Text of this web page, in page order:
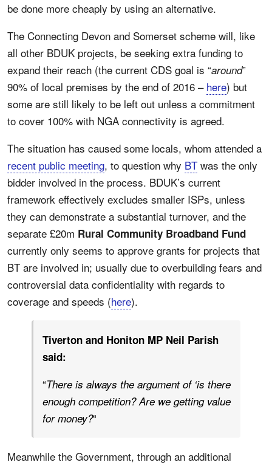
be done more cheaply by using an alternative.
The Connecting Devon and Somerset scheme will, like
all other BDUK projects, be seeking extra funding to
expand their reach (the current CDS goal is “around”
90% of local premises by the end of 2016 – here) but
some are still likely to be left out unless a commitment
to cover 100% with NGA connectivity is agreed.
The situation has caused some locals, whom attended a
recent public meeting, to question why BT was the only
bidder involved in the process. BDUK’s current
framework effectively excludes smaller ISPs, unless
they can demonstrate a substantial turnover, and the
separate £20m Rural Community Broadband Fund
currently only seems to approve grants for projects that
BT are involved in; usually due to overbuilding fears and
controversial data confidentiality with regards to
coverage and speeds (here).
Tiverton and Honiton MP Neil Parish
said:
“There is always the argument of ‘is there
enough competition? Are we getting value
for money?“
Meanwhile the Government, through an additional